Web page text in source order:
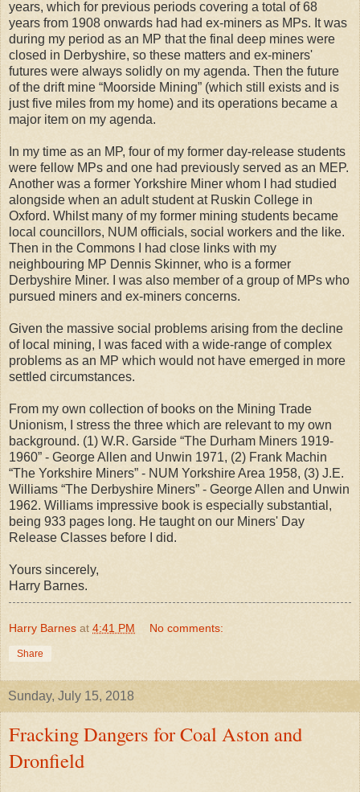
years, which for previous periods covering a total of 68
years from 1908 onwards had had ex-miners as MPs. It was
during my period as an MP that the final deep mines were
closed in Derbyshire, so these matters and ex-miners'
futures were always solidly on my agenda. Then the future
of the drift mine “Moorside Mining” (which still exists and is
just five miles from my home) and its operations became a
major item on my agenda.
In my time as an MP, four of my former day-release students
were fellow MPs and one had previously served as an MEP.
Another was a former Yorkshire Miner whom I had studied
alongside when an adult student at Ruskin College in
Oxford. Whilst many of my former mining students became
local councillors, NUM officials, social workers and the like.
Then in the Commons I had close links with my
neighbouring MP Dennis Skinner, who is a former
Derbyshire Miner. I was also member of a group of MPs who
pursued miners and ex-miners concerns.
Given the massive social problems arising from the decline
of local mining, I was faced with a wide-range of complex
problems as an MP which would not have emerged in more
settled circumstances.
From my own collection of books on the Mining Trade
Unionism, I stress the three which are relevant to my own
background. (1) W.R. Garside “The Durham Miners 1919-
1960” - George Allen and Unwin 1971, (2) Frank Machin
“The Yorkshire Miners” - NUM Yorkshire Area 1958, (3) J.E.
Williams “The Derbyshire Miners” - George Allen and Unwin
1962. Williams impressive book is especially substantial,
being 933 pages long. He taught on our Miners' Day
Release Classes before I did.
Yours sincerely,
Harry Barnes.
Harry Barnes at 4:41 PM No comments:
Share
Sunday, July 15, 2018
Fracking Dangers for Coal Aston and
Dronfield